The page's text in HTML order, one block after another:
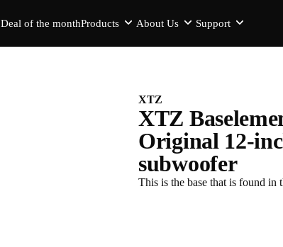
Deal of the monthProducts About Us Support
XTZ
XTZ
Original 12-
subwoofer
This is the base that is found